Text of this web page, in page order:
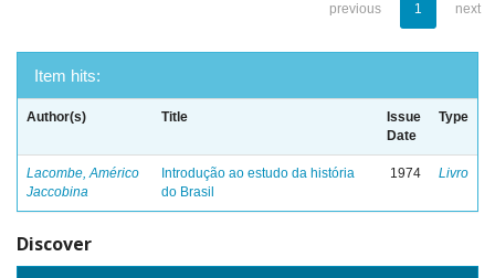
previous 1 next
Item hits:
Author(s) Title
Issue
Date
Type
Lacombe, Américo
Jaccobina
Introdução ao estudo da história
do Brasil
1974 Livro
Discover